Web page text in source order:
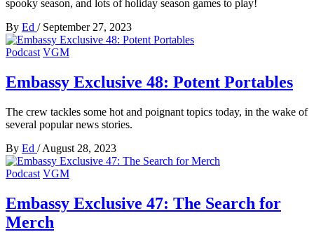
spooky season, and lots of holiday season games to play!
By Ed / September 27, 2023
Podcast VGM
Embassy Exclusive 48: Potent Portables
The crew tackles some hot and poignant topics today, in the wake of
several popular news stories.
By Ed / August 28, 2023
Podcast VGM
Embassy Exclusive 47: The Search for
Merch